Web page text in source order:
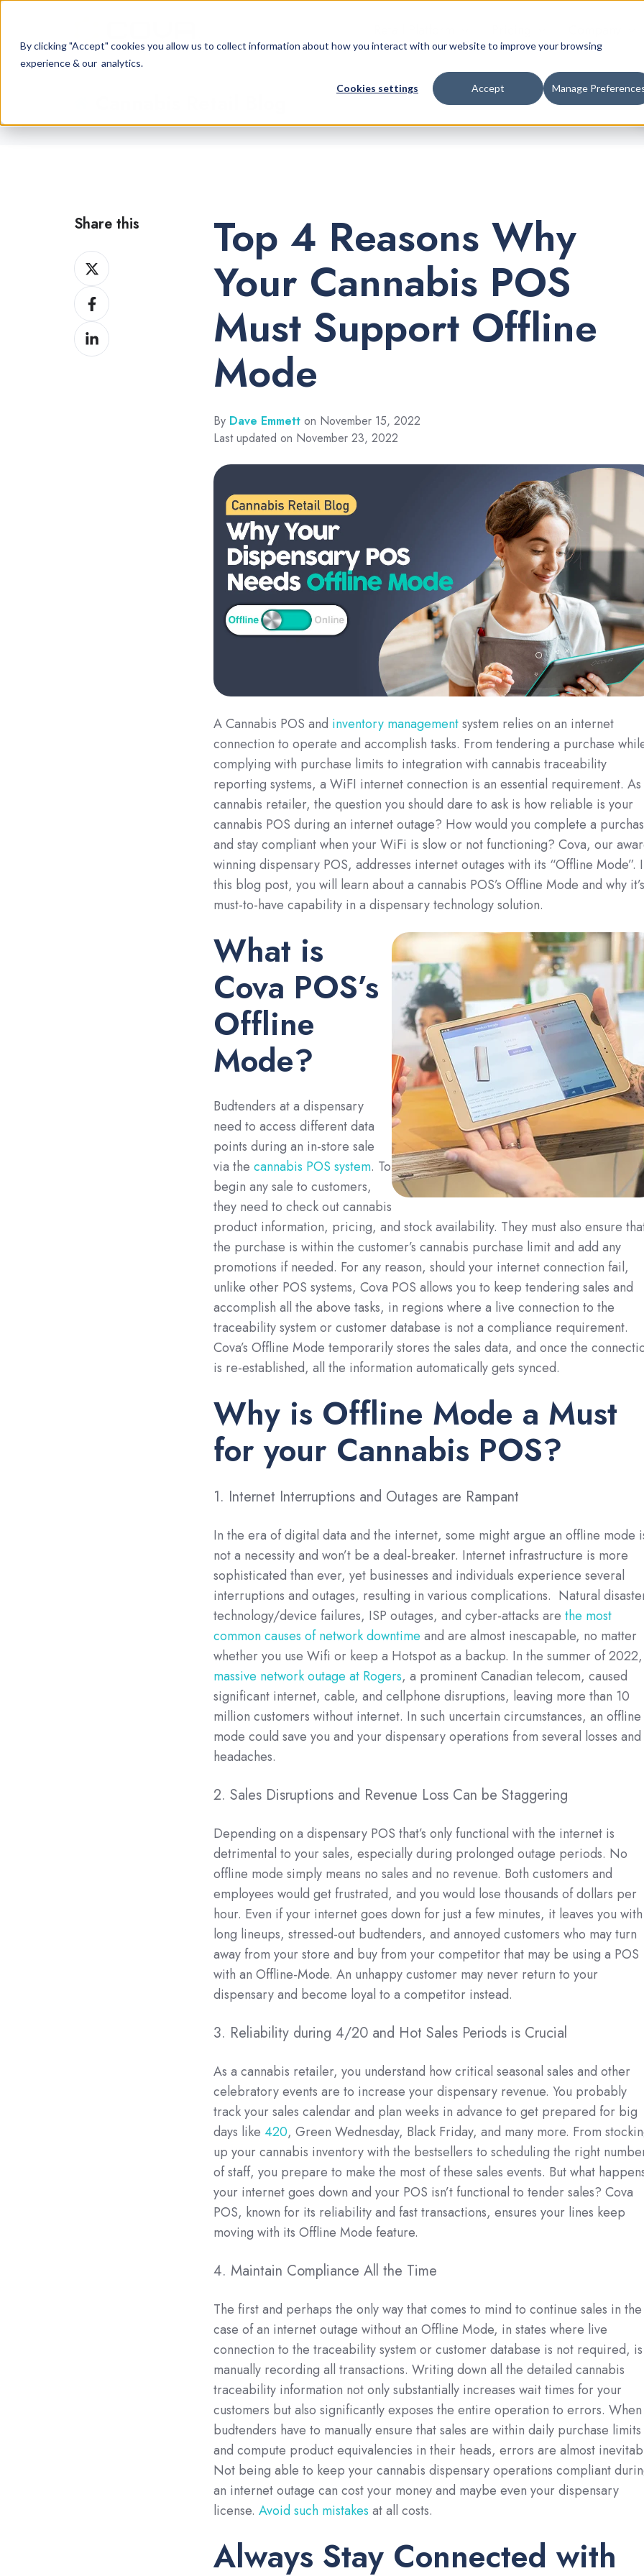
By clicking "Accept" cookies you allow us to collect information about how you interact with our website to improve your browsing
experience & our analytics.
Cookies settings Accept Manage
Top 4 Reasons Why
Your Cannabis POS
Must Support Offline
Mode
By Dave Emmetton November 15, 2022
Last updated on November 23, 2022
A Cannabis POS and inventory managementsystem relies on an internet
connection to operate and accomplish tasks. From tendering a purchase
complying with purchase limits to integration with cannabis traceability
reporting systems, a WiFI internet connection is an essential requirement. As
cannabis retailer, the question you should dare to ask is how reliable is your
cannabis POS during an internet outage? How would you complete a
and stay compliant when your WiFi is slow or not functioning? Cova, our
winning dispensary POS, addresses internet outages with its “Offline Mode”.
this blog post, you will learn about a cannabis POS’s Offline Mode and why
must-to-have capability in a dispensary technology solution.
What is
Cova POS’s
Offline
Mode?
Budtenders at a dispensary
need to access different data
points during an in-store sale
via the cannabis POS system. To
begin any sale to customers,
they need to check out cannabis
product information, pricing, and stock availability. They must also ensure
the purchase is within the customer’s cannabis purchase limit and add any
promotions if needed. For any reason, should your internet connection fail,
unlike other POS systems, Cova POS allows you to keep tendering sales and
accomplish all the above tasks, in regions where a live connection to the
traceability system or customer database is not a compliance requirement.
Cova’s Offline Mode temporarily stores the sales data, and once the
is re-established, all the information automatically gets synced.
Why is Offline Mode a Must
for your Cannabis POS?
1. Internet Interruptions and Outages are Rampant
In the era of digital data and the internet, some might argue an offline mode
not a necessity and won’t be a deal-breaker. Internet infrastructure is more
sophisticated than ever, yet businesses and individuals experience several
interruptions and outages, resulting in various complications. Natural
technology/device failures, ISP outages, and cyber-attacks are the most
common causes of network downtime and are almost inescapable, no matter
whether you use Wifi or keep a Hotspot as a backup. In the summer of
massive network outage at Rogers, a prominent Canadian telecom, caused
significant internet, cable, and cellphone disruptions, leaving more than 10
million customers without internet. In such uncertain circumstances, an offline
mode could save you and your dispensary operations from several losses and
headaches.
2. Sales Disruptions and Revenue Loss Can be Staggering
Depending on a dispensary POS that’s only functional with the internet is
detrimental to your sales, especially during prolonged outage periods. No
offline mode simply means no sales and no revenue. Both customers and
employees would get frustrated, and you would lose thousands of dollars per
hour. Even if your internet goes down for just a few minutes, it leaves you with
long lineups, stressed-out budtenders, and annoyed customers who may turn
away from your store and buy from your competitor that may be using a POS
with an Offline-Mode. An unhappy customer may never return to your
dispensary and become loyal to a competitor instead.
3. Reliability during 4/20 and Hot Sales Periods is Crucial
As a cannabis retailer, you understand how critical seasonal sales and other
celebratory events are to increase your dispensary revenue. You probably
track your sales calendar and plan weeks in advance to get prepared for big
days like 420, Green Wednesday, Black Friday, and many more. From
up your cannabis inventory with the bestsellers to scheduling the right
of staff, you prepare to make the most of these sales events. But what
your internet goes down and your POS isn’t functional to tender sales? Cova
POS, known for its reliability and fast transactions, ensures your lines keep
moving with its Offline Mode feature.
4. Maintain Compliance All the Time
The first and perhaps the only way that comes to mind to continue sales in the
case of an internet outage without an Offline Mode, in states where live
connection to the traceability system or customer database is not required, is
manually recording all transactions. Writing down all the detailed cannabis
traceability information not only substantially increases wait times for your
customers but also significantly exposes the entire operation to errors. When
budtenders have to manually ensure that sales are within daily purchase limits
and compute product equivalencies in their heads, errors are almost
Not being able to keep your cannabis dispensary operations compliant
an internet outage can cost your money and maybe even your dispensary
license. Avoid such mistakes at all costs.
Always Stay Connected with
Share this
Share
on
XShare
on
Facebook
Share
on